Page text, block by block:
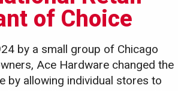
of Choice
by a small group of Chicago
Ace Hardware changed the
by allowing individual stores to